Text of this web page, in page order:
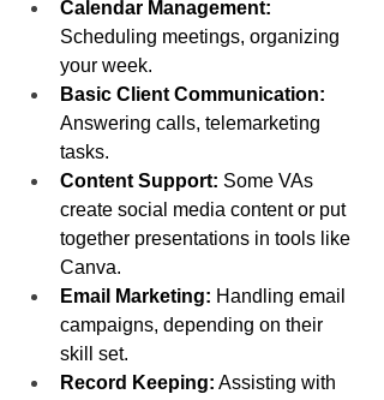
Calendar Management:
Scheduling meetings, organizing
your week.
Basic Client Communication:
Answering calls, telemarketing
tasks.
Content Support: Some VAs
create social media content or put
together presentations in tools like
Canva.
Email Marketing: Handling email
campaigns, depending on their
skill set.
Record Keeping: Assisting with